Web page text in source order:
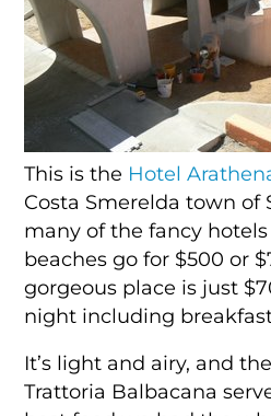
This is the Hotel
Costa Smerelda town of
many of the fancy
beaches go for $500 or
gorgeous place is just
night including
It’s light and airy, and
Trattoria Balbacana